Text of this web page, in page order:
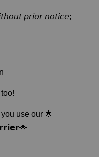
𝘱𝘳𝘪𝘰𝘳 𝘯𝘰𝘵𝘪𝘤𝘦;
use our 🌟